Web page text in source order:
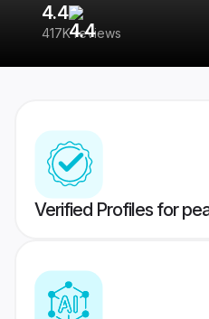
4.4
417K reviews
Verified Profiles for